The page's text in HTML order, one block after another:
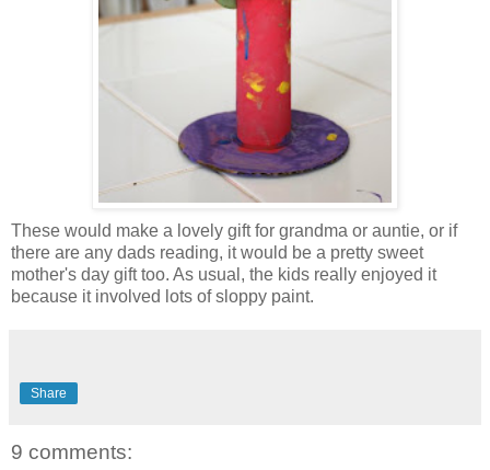
These would make a lovely gift for grandma or auntie, or if
there are any dads reading, it would be a pretty sweet
mother's day gift too. As usual, the kids really enjoyed it
because it involved lots of sloppy paint.
Share
9 comments: